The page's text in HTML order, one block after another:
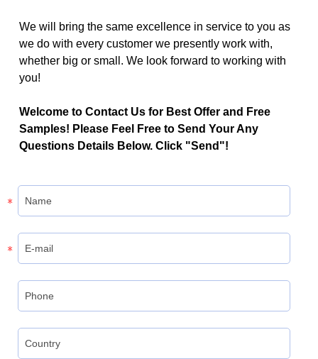
We will bring the same excellence in service to you as
we do with every customer we presently work with,
whether big or small. We look forward to working with
you!
Welcome to Contact Us for Best Offer and Free
Samples! Please Feel Free to Send Your Any
Questions Details Below. Click "Send"!